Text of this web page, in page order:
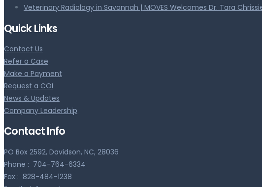
Veterinary Radiology in Savannah | MOVES Welcomes Dr. Tara Chrissie
Quick Links
Contact Us
Refer a Case
Make a Payment
Request a COI
News & Updates
Company Leadership
Contact Info
PO Box 2592, Davidson, NC, 28036
Phone : 704-764-6334
Fax : 828-484-1238